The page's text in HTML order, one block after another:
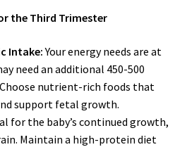
the Third Trimester
Intake:Your energy needs are at
need an additional 450-500
Choose nutrient-rich foods that
support fetal growth.
for the baby’s continued growth,
Maintain a high-protein diet